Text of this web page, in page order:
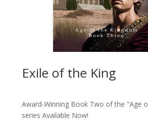
Exile of the King
Award-Winning Book Two of the "Age
series Available Now!